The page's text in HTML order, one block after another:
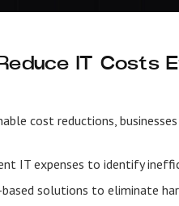
IT Costs
cost reductions,
IT expenses to identify
solutions to eliminate